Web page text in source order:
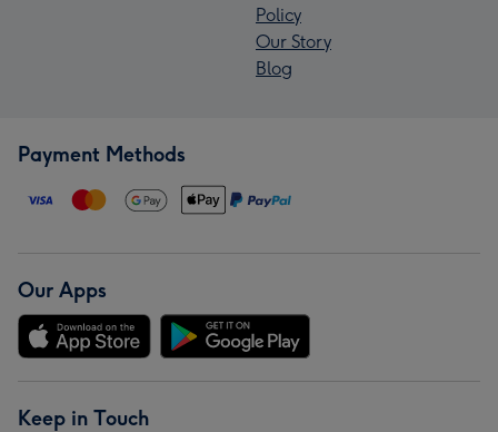
Policy
Our Story
Blog
Payment Methods
Our Apps
Keep in Touch